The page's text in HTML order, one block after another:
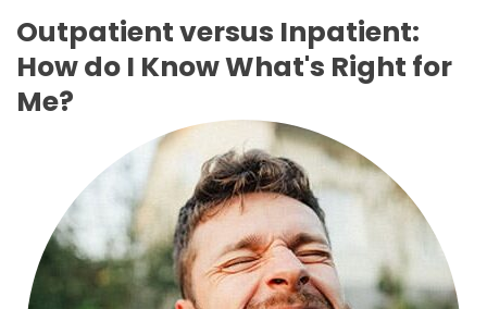
Outpatient versus Inpatient:
How do I Know What's Right for
Me?